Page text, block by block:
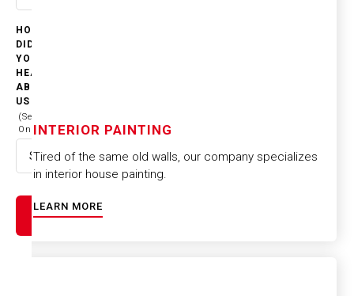
HOW
DID
YOU
HEAR
ABOUT
US
(Select
One)
Select option
INTERIOR PAINTING
Tired of the same old walls, our company specializes
in interior house painting.
LEARN MORE